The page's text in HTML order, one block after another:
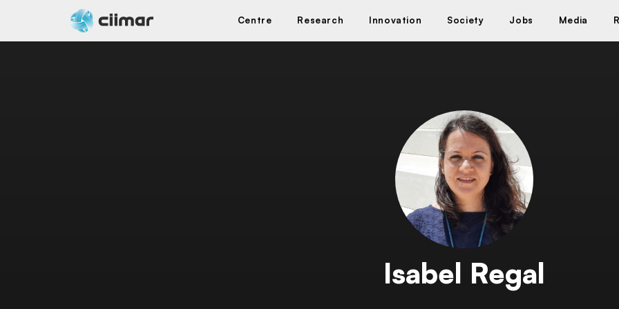
Centre Research Innovation Society Jobs Media
Isabel Regal